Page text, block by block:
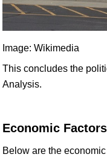
Image: Wikimedia
This concludes the
Analysis.
Economic
Below are the